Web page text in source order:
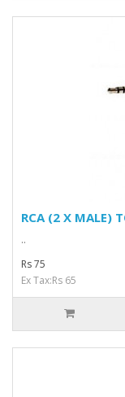
RCA (2 X MALE)
..
Rs 75
Ex Tax:Rs 65